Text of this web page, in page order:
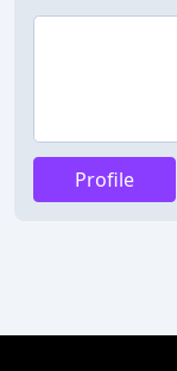
Profile